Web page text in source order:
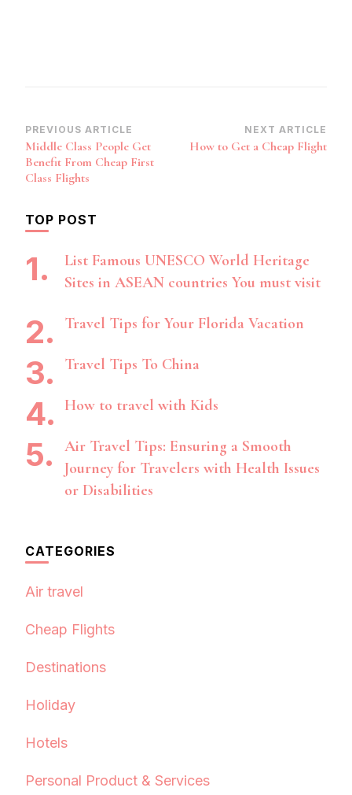
Post
Navigation
PREVIOUS ARTICLE
Middle Class People Get
Benefit From Cheap First
Class Flights
NEXT ARTICLE
How to Get a Cheap Flight
TOP POST
List Famous UNESCO World Heritage
Sites in ASEAN countries You must visit
Travel Tips for Your Florida Vacation
Travel Tips To China
How to travel with Kids
Air Travel Tips: Ensuring a Smooth
Journey for Travelers with Health Issues
or Disabilities
CATEGORIES
Air travel
Cheap Flights
Destinations
Holiday
Hotels
Personal Product & Services